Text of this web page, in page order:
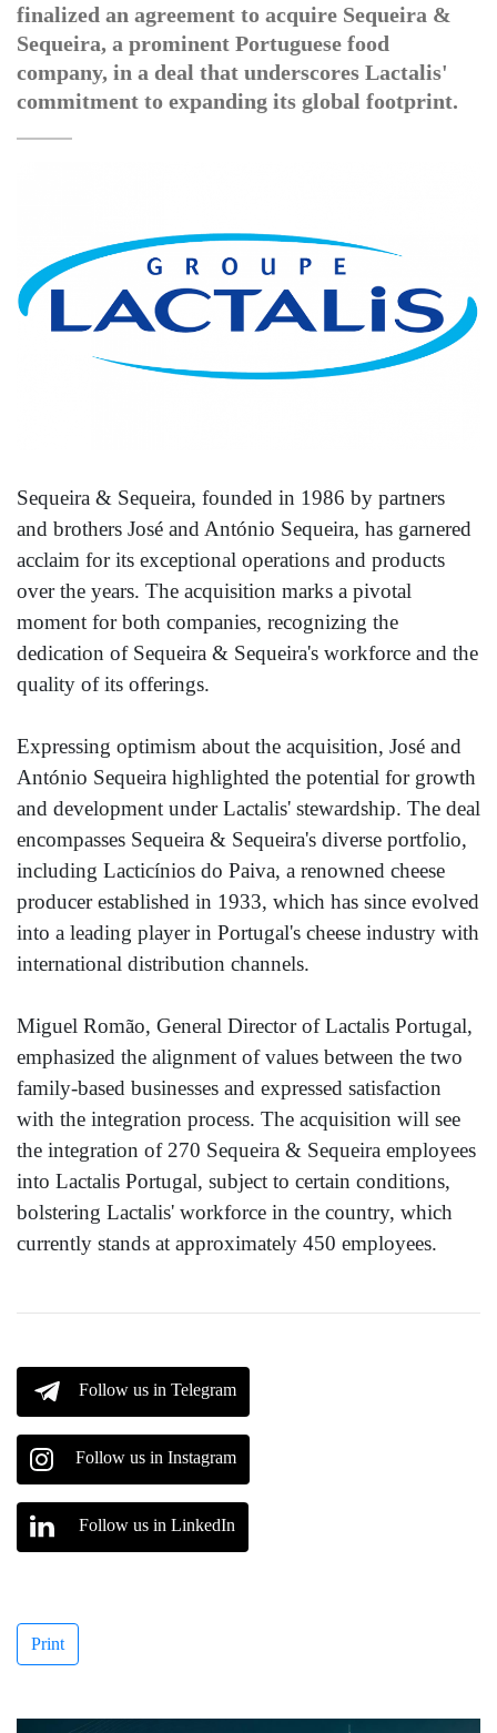
finalized an agreement to acquire Sequeira &
Sequeira, a prominent Portuguese food
company, in a deal that underscores Lactalis'
commitment to expanding its global footprint.
Sequeira & Sequeira, founded in 1986 by partners
and brothers José and António Sequeira, has garnered
acclaim for its exceptional operations and products
over the years. The acquisition marks a pivotal
moment for both companies, recognizing the
dedication of Sequeira & Sequeira's workforce and the
quality of its offerings.
Expressing optimism about the acquisition, José and
António Sequeira highlighted the potential for growth
and development under Lactalis' stewardship. The deal
encompasses Sequeira & Sequeira's diverse portfolio,
including Lacticínios do Paiva, a renowned cheese
producer established in 1933, which has since evolved
into a leading player in Portugal's cheese industry with
international distribution channels.
Miguel Romão, General Director of Lactalis Portugal,
emphasized the alignment of values between the two
family-based businesses and expressed satisfaction
with the integration process. The acquisition will see
the integration of 270 Sequeira & Sequeira employees
into Lactalis Portugal, subject to certain conditions,
bolstering Lactalis' workforce in the country, which
currently stands at approximately 450 employees.
Follow us in Telegram
Follow us in Instagram
Follow us in LinkedIn
Print